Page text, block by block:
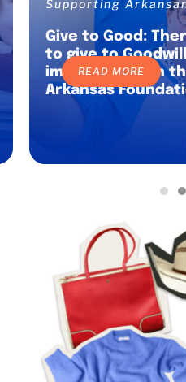
Supporting
Give to Good:
to give to
impact through
Arkansas
READ MORE